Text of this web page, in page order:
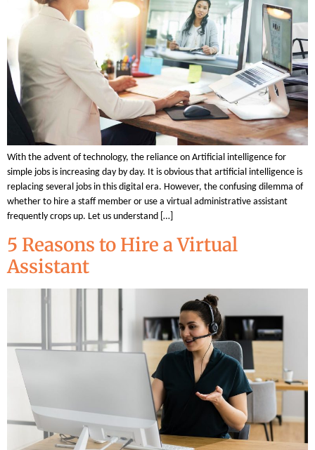
With the advent of technology, the reliance on Artificial intelligence for
simple jobs is increasing day by day. It is obvious that artificial intelligence is
replacing several jobs in this digital era. However, the confusing dilemma of
whether to hire a staff member or use a virtual administrative assistant
frequently crops up. Let us understand […]
5 Reasons to Hire a Virtual
Assistant